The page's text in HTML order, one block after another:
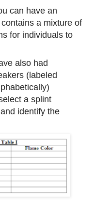
can have an
a mixture of
for individuals to
also had
(labeled
a splint
identify the